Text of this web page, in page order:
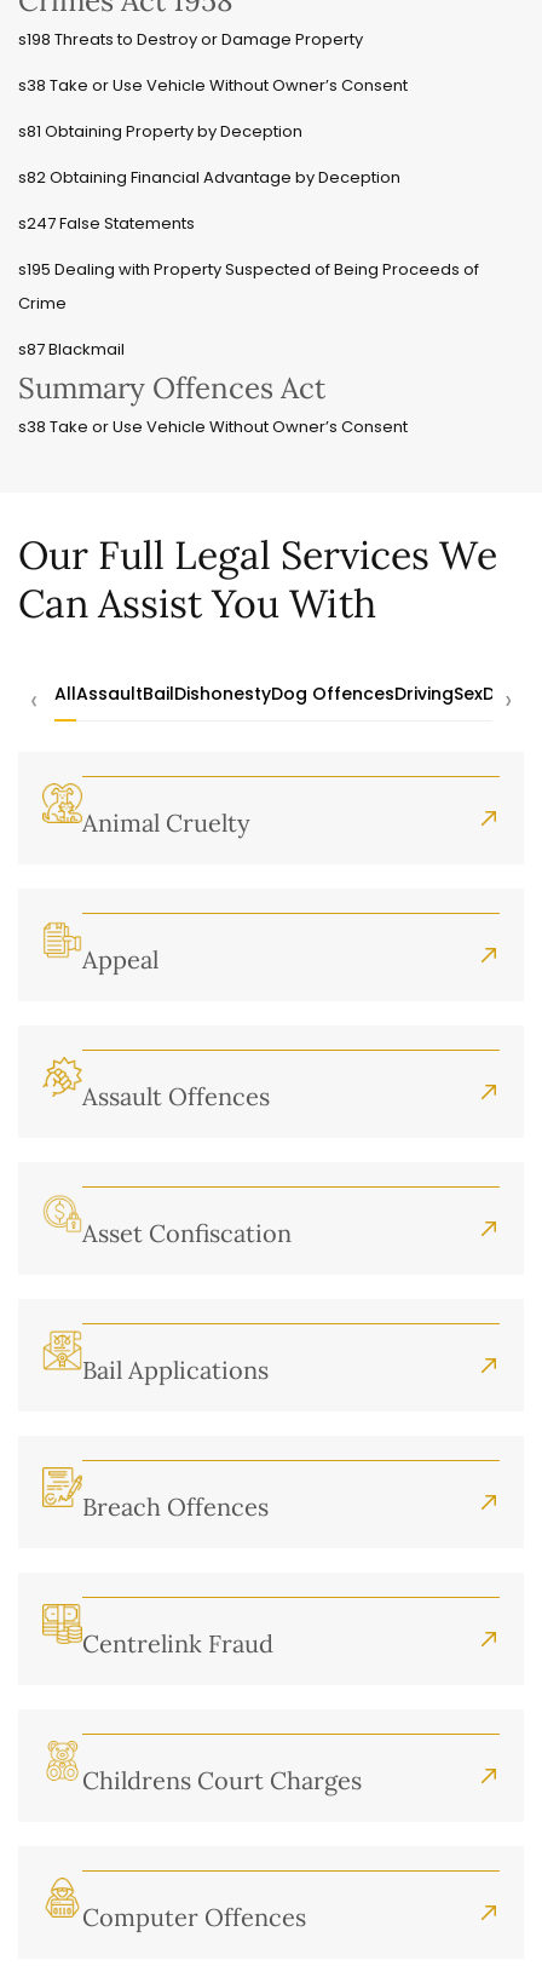
s198 Threats to Destroy or Damage Property
s38 Take or Use Vehicle Without Owner’s Consent
s81 Obtaining Property by Deception
s82 Obtaining Financial Advantage by Deception
s247 False Statements
s195 Dealing with Property Suspected of Being Proceeds of
Crime
s87 Blackmail
Summary Offences Act
s38 Take or Use Vehicle Without Owner’s Consent
Our Full Legal Services We
Can Assist You With
‹ AllAssaultBailDishonestyDog OffencesDrivingSexDrugs
›
Animal Cruelty
Appeal
Assault Offences
Asset Confiscation
Bail Applications
Breach Offences
Centrelink Fraud
Childrens Court Charges
Computer Offences